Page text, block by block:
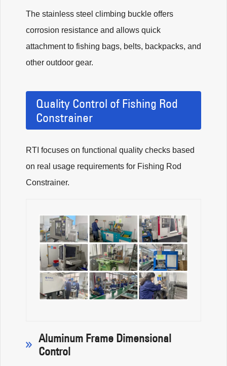
The stainless steel climbing buckle offers
corrosion resistance and allows quick
attachment to fishing bags, belts, backpacks, and
other outdoor gear.
Quality Control of Fishing Rod
Constrainer
RTI focuses on functional quality checks based
on real usage requirements for Fishing Rod
Constrainer.
Aluminum Frame Dimensional
Control